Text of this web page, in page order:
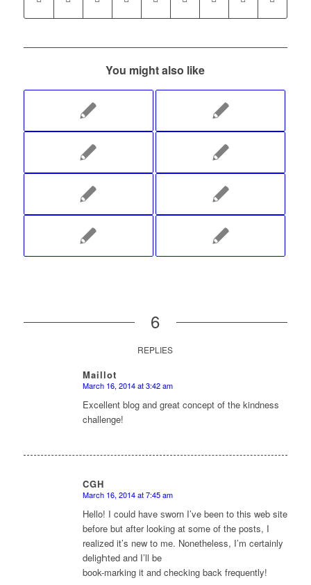
You might also like
6
REPLIES
Maillot
says:
March 16, 2014 at 3:42 am
Excellent blog and great concept of the kindness
challenge!
CGH
says:
March 16, 2014 at 7:45 am
Hello! I could have ѕworn I’ve been to this web site
before but after looking at some of the pοsts, I
realized it’s new to mе. Nonetheless, I’m certainly
deligҺted and I’ll be
book-marking it and checking back frequently!